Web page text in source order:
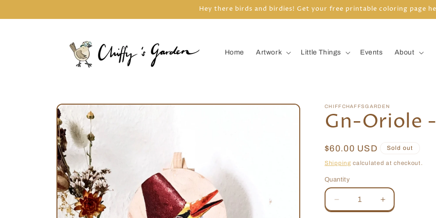
Hey there birds and birdies! Get your free printable coloring page
Home Artwork Little Things Events About
Skip to
product
information
CHIFFCHAFFSGARDEN
Gn-Oriole
Regular
price
$60.00 USD Sold out
Shipping calculated at checkout.
Quantity
Quantity
Decrease
quantity
Increase
quantity